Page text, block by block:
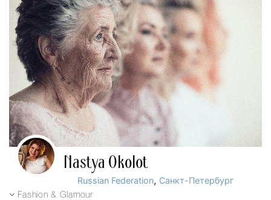
Nastya Okolot
Russian Federation, Санкт-Петербург
Fashion & Glamour